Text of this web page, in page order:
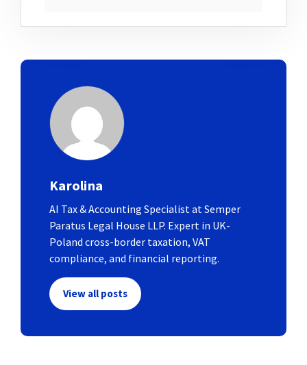
Karolina
AI Tax & Accounting Specialist at Semper
Paratus Legal House LLP. Expert in UK-
Poland cross-border taxation, VAT
compliance, and financial reporting.
View all posts